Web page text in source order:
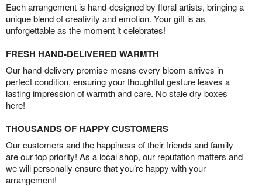
Each arrangement is hand-designed by floral artists, bringing a
unique blend of creativity and emotion. Your gift is as
unforgettable as the moment it celebrates!
FRESH HAND-DELIVERED WARMTH
Our hand-delivery promise means every bloom arrives in
perfect condition, ensuring your thoughtful gesture leaves a
lasting impression of warmth and care. No stale dry boxes
here!
THOUSANDS OF HAPPY CUSTOMERS
Our customers and the happiness of their friends and family
are our top priority! As a local shop, our reputation matters and
we will personally ensure that you’re happy with your
arrangement!